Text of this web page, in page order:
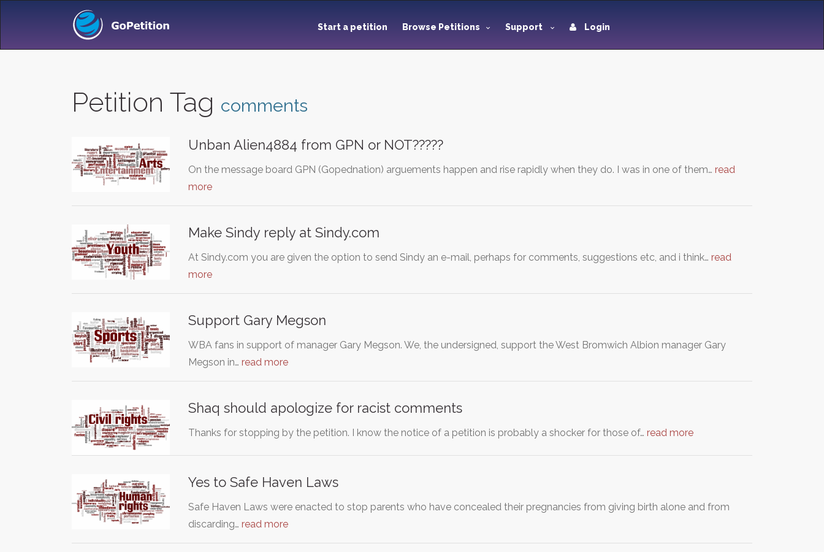
Start a petition Browse Petitions Support Login
Petition Tag comments
Unban Alien4884 from GPN or NOT?????
On the message board GPN (Gopednation) arguements happen and rise rapidly when they do. I was in one of them… read
more
Make Sindy reply at Sindy.com
At Sindy.com you are given the option to send Sindy an e-mail, perhaps for comments, suggestions etc, and i think… read
more
Support Gary Megson
WBA fans in support of manager Gary Megson. We, the undersigned, support the West Bromwich Albion manager Gary
Megson in… read more
Shaq should apologize for racist comments
Thanks for stopping by the petition. I know the notice of a petition is probably a shocker for those of… read more
Yes to Safe Haven Laws
Safe Haven Laws were enacted to stop parents who have concealed their pregnancies from giving birth alone and from
discarding… read more